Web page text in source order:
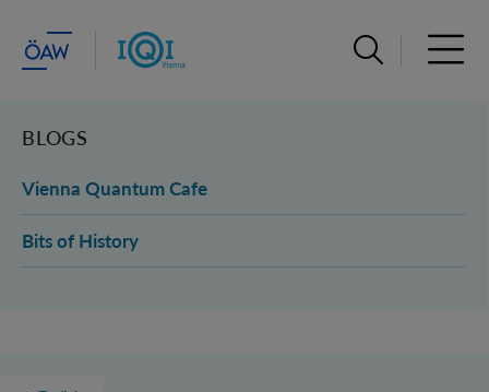
Suchleiste
BLOGS
Vienna Quantum Cafe
Bits of History